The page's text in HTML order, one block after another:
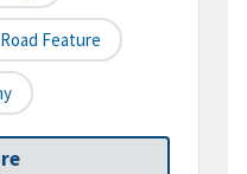
Road Feature